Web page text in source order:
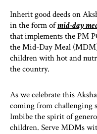
Inherit good deeds on
in the form ofmid-day
that implements the PM
the Mid-Day Meal
children with hot and
the country.
As we celebrate this
coming from challenging
Imbibe the spirit of
children. Serve MDMs